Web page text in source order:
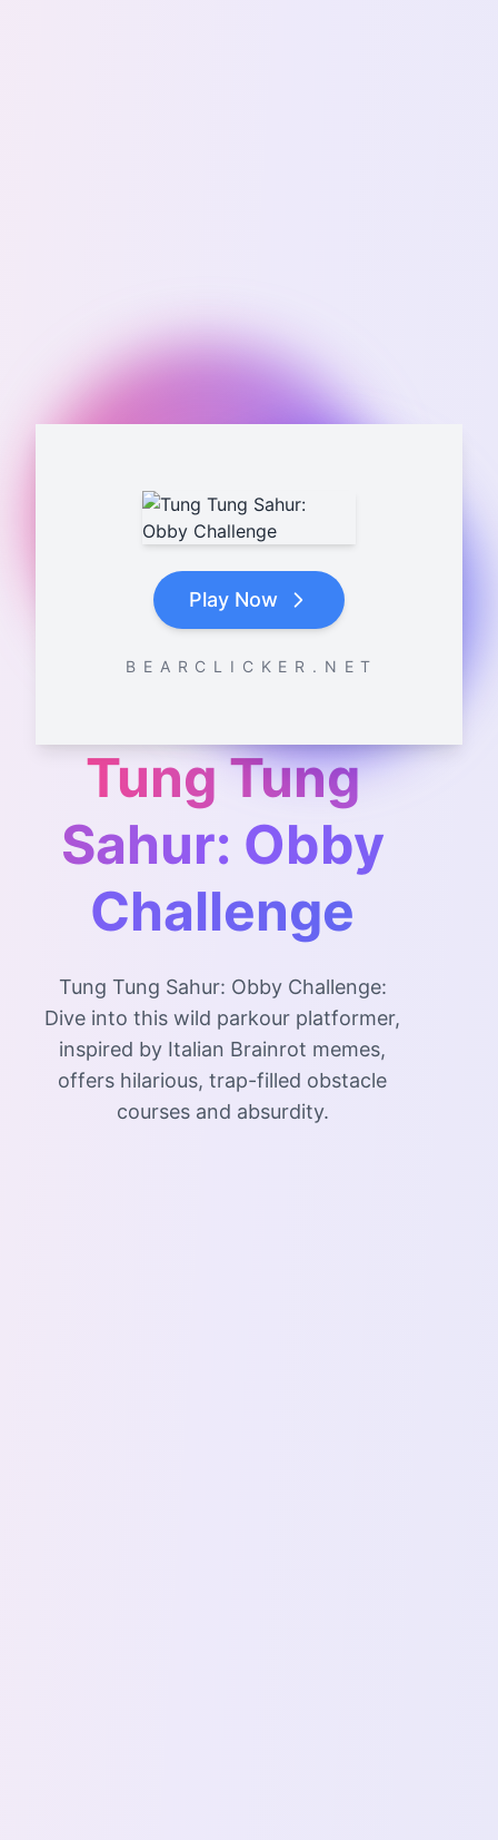
Play Now
B E A R C L I C K E R . N E T
Tung Tung
Sahur: Obby
Challenge
Tung Tung Sahur: Obby Challenge:
Dive into this wild parkour platformer,
inspired by Italian Brainrot memes,
offers hilarious, trap-filled obstacle
courses and absurdity.